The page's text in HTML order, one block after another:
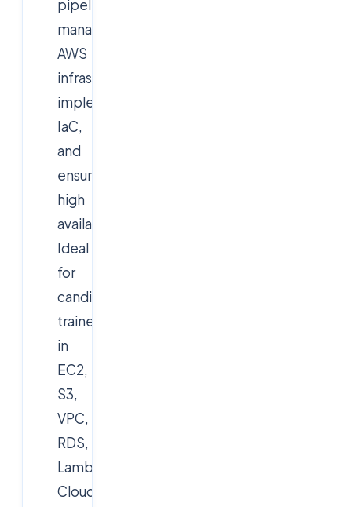
pipelines,
manage
AWS
infrastructure,
implement
IaC,
and
ensure
high
availability.
Ideal
for
candidates
trained
in
EC2,
S3,
VPC,
RDS,
Lambda,
CloudFormation/Terraform,